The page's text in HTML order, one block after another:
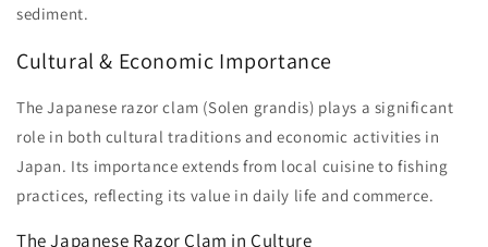
sediment.
Cultural & Economic Importance
The Japanese razor clam (Solen grandis) plays a significant
role in both cultural traditions and economic activities in
Japan. Its importance extends from local cuisine to fishing
practices, reflecting its value in daily life and commerce.
The Japanese Razor Clam in Culture